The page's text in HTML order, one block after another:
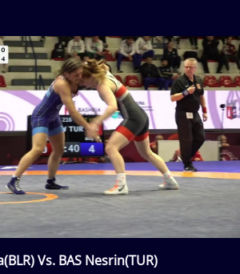
Vs. BAS Nesrin(TUR)